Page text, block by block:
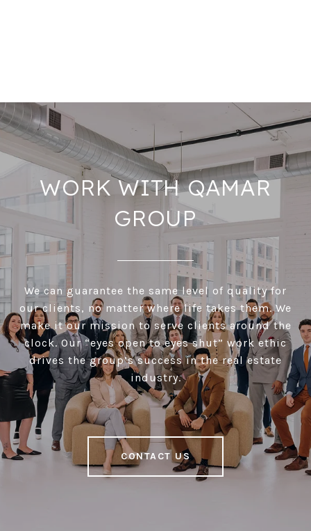
WORK WITH QAMAR
GROUP
We can guarantee the same level of quality for
our clients, no matter where life takes them. We
make it our mission to serve clients around the
clock. Our “eyes open to eyes shut” work ethic
drives the group’s success in the real estate
industry.
CONTACT US